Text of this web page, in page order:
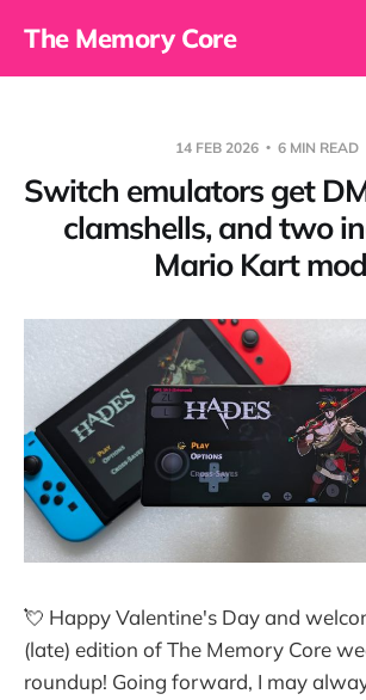
The Memory Core
14 FEB 2026 6 MIN READ
Switch emulators get
clamshells, and two
Mario Kart
💘 Happy Valentine's Day and
(late) edition of The Memory Core
roundup! Going forward, I may